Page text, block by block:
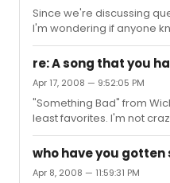
Since we're discussing
I'm wondering if anyone
cast will be in the show? I
September 7th. I'm
show September 18-20,
there. I'll be heartbroken if
(especially Alice or
really appreciate it!
re: A song that you
Apr 17, 2008 — 9:52:05 PM
"Something Bad" from
least favorites. I'm not
Tick Boom.
who have you
Apr 8, 2008 — 11:59:31 PM